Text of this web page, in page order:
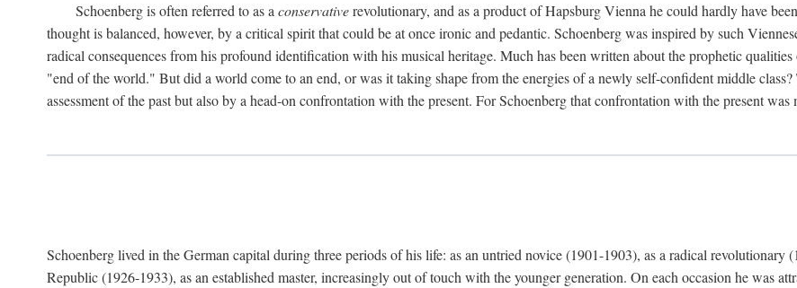
Schoenberg is often referred to as aconservativerevolutionary, and as a product of Hapsburg Vienna he could hardly have
thought is balanced, however, by a critical spirit that could be at once ironic and pedantic. Schoenberg was inspired by such
radical consequences from his profound identification with his musical heritage. Much has been written about the prophetic
"end of the world." But did a world come to an end, or was it taking shape from the energies of a newly self-confident middle
assessment of the past but also by a head-on confrontation with the present. For Schoenberg that confrontation with the present
Schoenberg lived in the German capital during three periods of his life: as an untried novice (1901-1903), as a radical
Republic (1926-1933), as an established master, increasingly out of touch with the younger generation. On each occasion he was